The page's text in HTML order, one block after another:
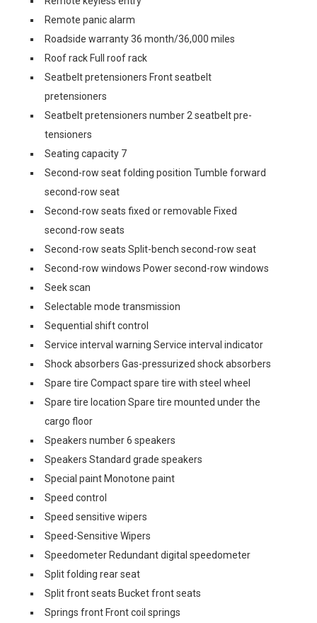
Remote panic alarm
Roadside warranty 36 month/36,000 miles
Roof rack Full roof rack
Seatbelt pretensioners Front seatbelt
pretensioners
Seatbelt pretensioners number 2 seatbelt pre-
tensioners
Seating capacity 7
Second-row seat folding position Tumble forward
second-row seat
Second-row seats fixed or removable Fixed
second-row seats
Second-row seats Split-bench second-row seat
Second-row windows Power second-row windows
Seek scan
Selectable mode transmission
Sequential shift control
Service interval warning Service interval indicator
Shock absorbers Gas-pressurized shock absorbers
Spare tire Compact spare tire with steel wheel
Spare tire location Spare tire mounted under the
cargo floor
Speakers number 6 speakers
Speakers Standard grade speakers
Special paint Monotone paint
Speed control
Speed sensitive wipers
Speed-Sensitive Wipers
Speedometer Redundant digital speedometer
Split folding rear seat
Split front seats Bucket front seats
Springs front Front coil springs